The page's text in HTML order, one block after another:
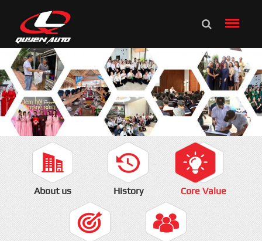
About us History Core Value